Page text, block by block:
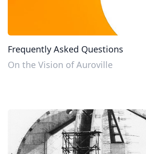
Frequently Asked Questions
On the Vision of Auroville